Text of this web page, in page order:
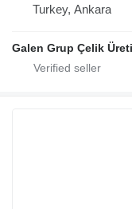
Turkey, Ankara
Galen Grup Çelik